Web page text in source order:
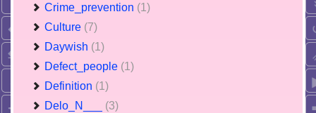
Crime_prevention (1)
Culture (7)
Daywish (1)
Defect_people (1)
Definition (1)
Delo_N___ (3)